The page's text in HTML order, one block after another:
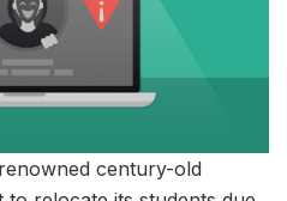
century-old